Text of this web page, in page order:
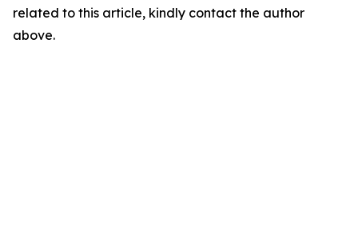
related to this article, kindly contact the author
above.